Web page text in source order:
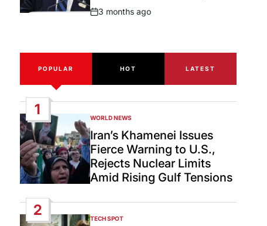
Post
3 months ago
POPULAR HOT LATEST
1
POSTED
IN
WORLD NEWS
Iran’s Khamenei Issues
Fierce Warning to U.S.,
Rejects Nuclear Limits
Amid Rising Gulf Tensions
2
POSTED
TECH SPOT